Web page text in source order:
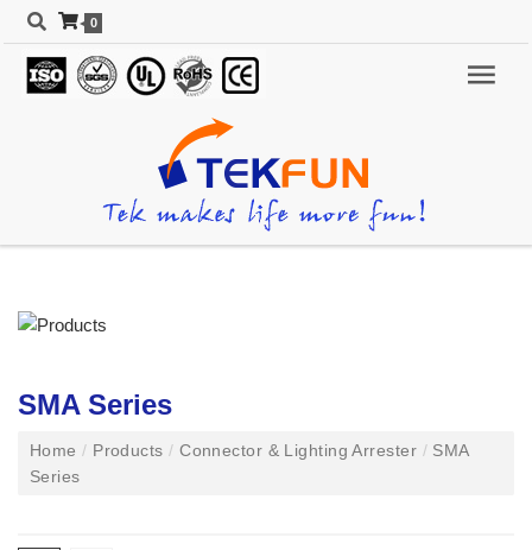
0
SMA Series
Home/ Products/ Connector & Lighting Arrester /SMA
Series